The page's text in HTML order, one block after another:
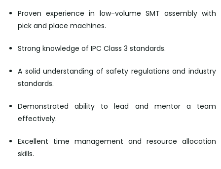
Proven experience in low-volume SMT assembly with
pick and place machines.
Strong knowledge of IPC Class 3 standards.
A solid understanding of safety regulations and industry
standards.
Demonstrated ability to lead and mentor a team
effectively.
Excellent time management and resource allocation
skills.